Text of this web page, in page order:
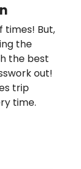
times! But,
the
the best
out!
trip
time.